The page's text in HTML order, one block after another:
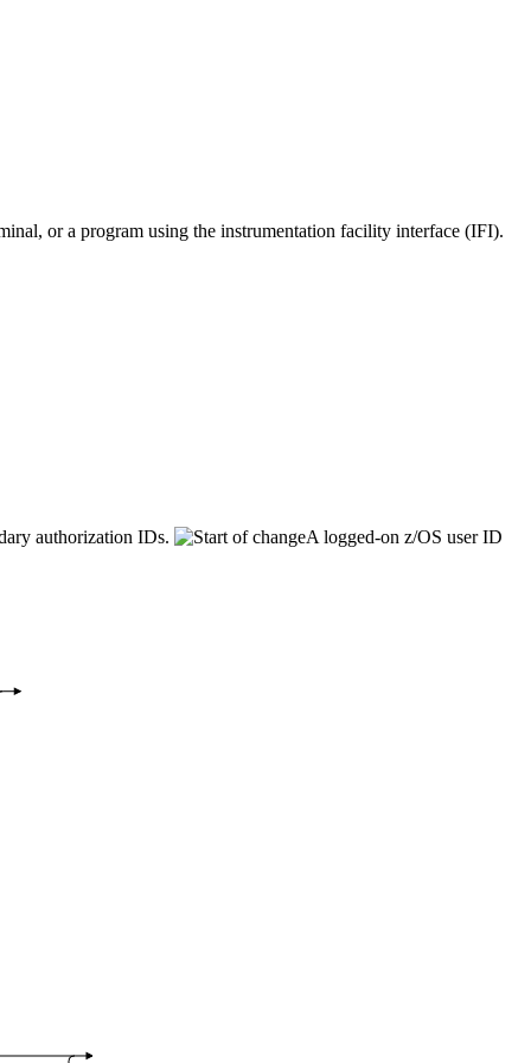
or a program using the instrumentation facility interface (IFI).
authorization IDs. A logged-on z/OS user ID